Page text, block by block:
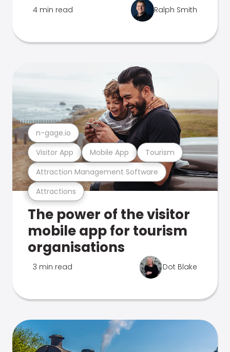
4 min read Ralph Smith
Attractions
Attraction Management Software
Visitor App Mobile App Tourism
n-gage.io
The power of the visitor
mobile app for tourism
organisations
3 min read Dot Blake